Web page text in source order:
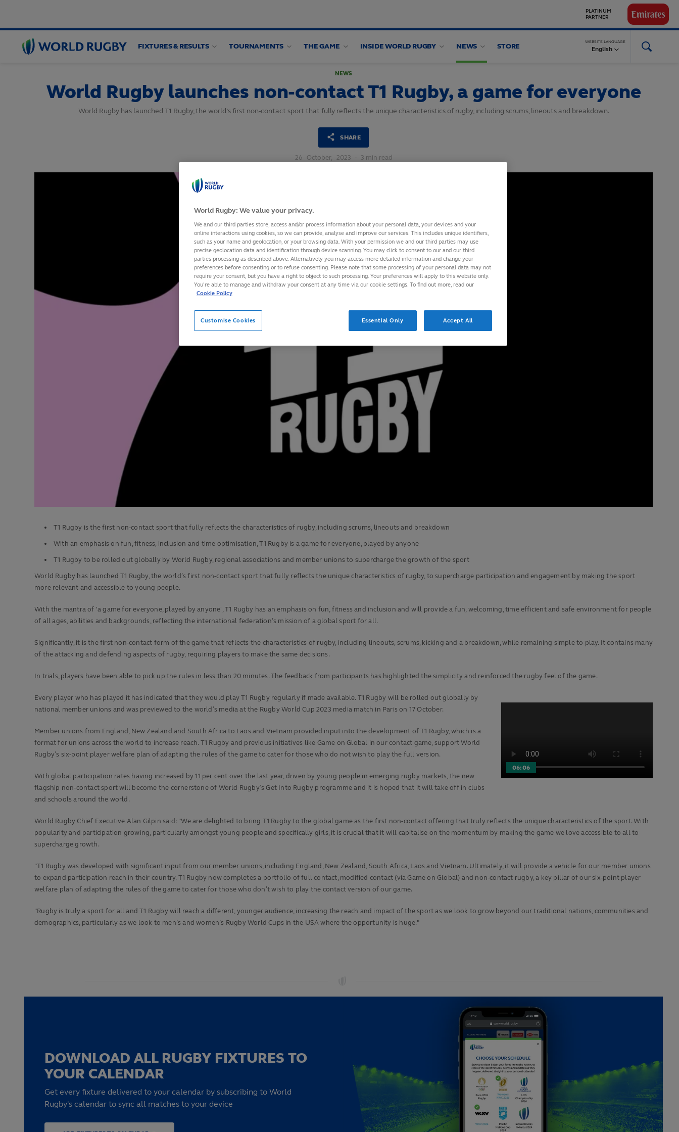
World
Rugby
FIXTURES & RESULTS TOURNAMENTS THE GAME INSIDE WORLD RUGBY NEWS STORE
WEBSITE LANGUAGE
English
NEWS
World Rugby launches non-contact T1 Rugby, a game for everyone
World Rugby has launched T1 Rugby, the world’s first non-contact sport that fully reflects the unique characteristics of rugby, including scrums, lineouts and breakdown.
SHARE
26 October, 2023 · 3 min read
T1 Rugby is the first non-contact sport that fully reflects the characteristics of rugby, including scrums, lineouts and breakdown
With an emphasis on fun, fitness, inclusion and time optimisation, T1 Rugby is a game for everyone, played by anyone
T1 Rugby to be rolled out globally by World Rugby, regional associations and member unions to supercharge the growth of the sport
World Rugby has launched T1 Rugby, the world’s first non-contact sport that fully reflects the unique characteristics of rugby, to supercharge participation and engagement by making the sport
more relevant and accessible to young people.
With the mantra of 'a game for everyone, played by anyone', T1 Rugby has an emphasis on fun, fitness and inclusion and will provide a fun, welcoming, time efficient and safe environment for people
of all ages, abilities and backgrounds, reflecting the international federation’s mission of a global sport for all.
Significantly, it is the first non-contact form of the game that reflects the characteristics of rugby, including lineouts, scrums, kicking and a breakdown, while remaining simple to play. It contains many
of the attacking and defending aspects of rugby, requiring players to make the same decisions.
In trials, players have been able to pick up the rules in less than 20 minutes. The feedback from participants has highlighted the simplicity and reinforced the rugby feel of the game.
06:06
Every player who has played it has indicated that they would play T1 Rugby regularly if made available. T1 Rugby will be rolled out globally by
national member unions and was previewed to the world’s media at the Rugby World Cup 2023 media match in Paris on 17 October.
Member unions from England, New Zealand and South Africa to Laos and Vietnam provided input into the development of T1 Rugby, which is a
format for unions across the world to increase reach. T1 Rugby and previous initiatives like Game on Global in our contact game, support World
Rugby’s six-point player welfare plan of adapting the rules of the game to cater for those who do not wish to play the full version.
With global participation rates having increased by 11 per cent over the last year, driven by young people in emerging rugby markets, the new
flagship non-contact sport will become the cornerstone of World Rugby’s Get Into Rugby programme and it is hoped that it will take off in clubs
and schools around the world.
World Rugby Chief Executive Alan Gilpin said: "We are delighted to bring T1 Rugby to the global game as the first non-contact offering that truly reflects the unique characteristics of the sport. With
popularity and participation growing, particularly amongst young people and specifically girls, it is crucial that it will capitalise on the momentum by making the game we love accessible to all to
supercharge growth.
"T1 Rugby was developed with significant input from our member unions, including England, New Zealand, South Africa, Laos and Vietnam. Ultimately, it will provide a vehicle for our member unions
to expand participation reach in their country. T1 Rugby now completes a portfolio of full contact, modified contact (via Game on Global) and non-contact rugby, a key pillar of our six-point player
welfare plan of adapting the rules of the game to cater for those who don’t wish to play the contact version of our game.
"Rugby is truly a sport for all and T1 Rugby will reach a different, younger audience, increasing the reach and impact of the sport as we look to grow beyond our traditional nations, communities and
demographics, particularly as we look to men’s and women’s Rugby World Cups in the USA where the opportunity is huge."
DOWNLOAD ALL RUGBY FIXTURES TO
YOUR CALENDAR
Get every fixture delivered to your calendar by subscribing to World
Rugby's calendar to sync all matches to your device
World Rugby: We value your privacy.
We and our third parties store, access and/or process information about your personal data, your devices and your
online interactions using cookies, so we can provide, analyse and improve our services. This includes unique identifiers,
such as your name and geolocation, or your browsing data. With your permission we and our third parties may use
precise geolocation data and identification through device scanning. You may click to consent to our and our third
parties processing as described above. Alternatively you may access more detailed information and change your
preferences before consenting or to refuse consenting. Please note that some processing of your personal data may not
require your consent, but you have a right to object to such processing. Your preferences will apply to this website only.
You’re able to manage and withdraw your consent at any time via our cookie settings. To find out more, read our
Cookie Policy
Customise Cookies Essential Only Accept All